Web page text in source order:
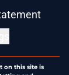
on this site is